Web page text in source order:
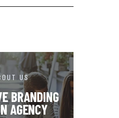
US
BRANDING
AGENCY